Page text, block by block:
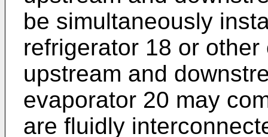
be simultaneously
refrigerator 18 or
upstream and
evaporator 20 may
are fluidly